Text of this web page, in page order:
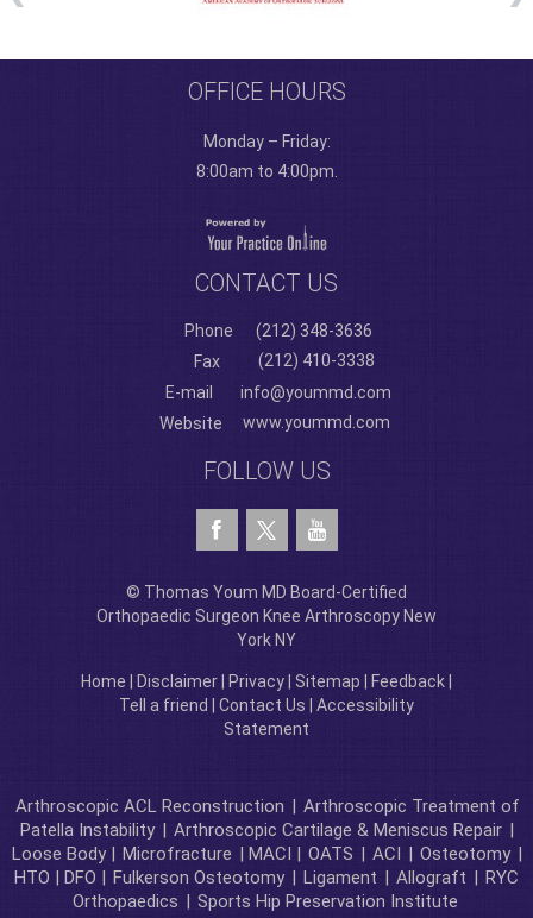
OFFICE HOURS
Monday – Friday:
8:00am to 4:00pm.
CONTACT US
Phone
(212) 348-3636
Fax
(212) 410-3338
E-mail
info@yoummd.com
Website
www.yoummd.com
FOLLOW US
© Thomas Youm MD Board-Certified
Orthopaedic Surgeon Knee Arthroscopy New
York NY
Home Disclaimer Privacy Sitemap Feedback
Tell a friend
Contact Us
Accessibility
Statement
Arthroscopic ACL Reconstruction | Arthroscopic Treatment of
Patella Instability | Arthroscopic Cartilage & Meniscus Repair |
Loose Body | Microfracture | MACI | OATS | ACI | Osteotomy |
HTO | DFO | Fulkerson Osteotomy | Ligament | Allograft | RYC
Orthopaedics | Sports Hip Preservation Institute